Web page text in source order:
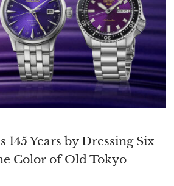
145 Years by Dressing Six
Color of Old Tokyo